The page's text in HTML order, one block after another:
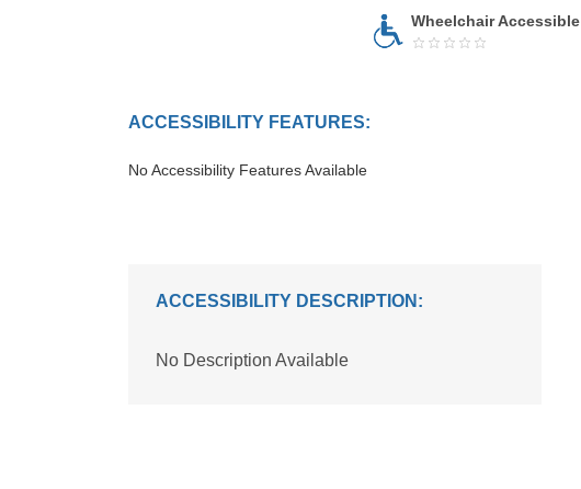
Wheelchair Accessible
ACCESSIBILITY FEATURES:
No Accessibility Features Available
ACCESSIBILITY DESCRIPTION:
No Description Available